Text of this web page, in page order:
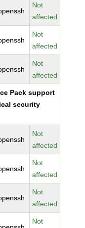
Not
affected
Not
affected
Not
affected
Pack support
security
Not
affected
Not
affected
Not
affected
Not